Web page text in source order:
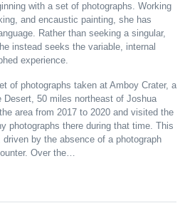
with a set of photographs. Working
and encaustic painting, she has
Rather than seeking a singular,
instead seeks the variable, internal
experience.
of photographs taken at Amboy Crater, a
50 miles northeast of Joshua
area from 2017 to 2020 and visited the
photographs there during that time. This
by the absence of a photograph
Over the…